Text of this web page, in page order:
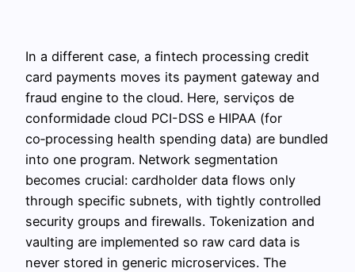
In a different case, a fintech processing credit
card payments moves its payment gateway and
fraud engine to the cloud. Here, serviços de
conformidade cloud PCI-DSS e HIPAA (for
co‑processing health spending data) are bundled
into one program. Network segmentation
becomes crucial: cardholder data flows only
through specific subnets, with tightly controlled
security groups and firewalls. Tokenization and
vaulting are implemented so raw card data is
never stored in generic microservices. The